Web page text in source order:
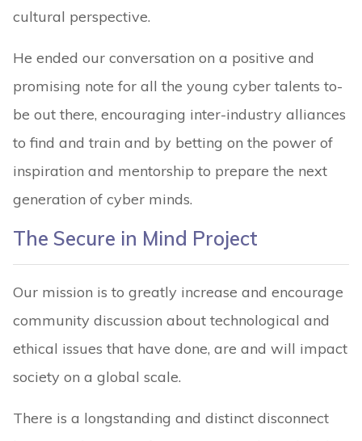
cultural perspective.
He ended our conversation on a positive and
promising note for all the young cyber talents to-
be out there, encouraging inter-industry alliances
to find and train and by betting on the power of
inspiration and mentorship to prepare the next
generation of cyber minds.
The Secure in Mind Project
Our mission is to greatly increase and encourage
community discussion about technological and
ethical issues that have done, are and will impact
society on a global scale.
There is a longstanding and distinct disconnect